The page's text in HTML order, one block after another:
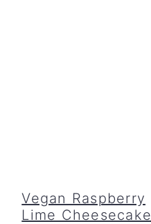
Vegan Raspberry
Lime Cheesecake